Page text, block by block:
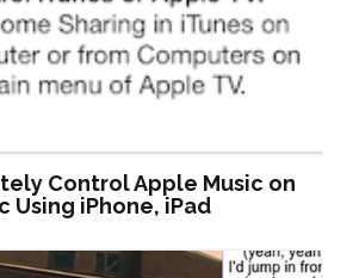
Control Apple Music on
Using iPhone, iPad